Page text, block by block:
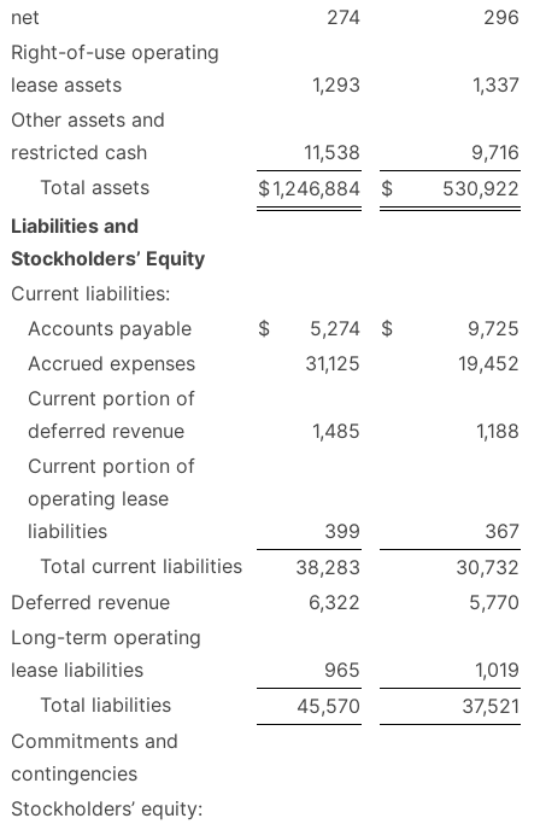
net
274
296
Right-of-use operating
lease assets
1,293
1,337
Other assets and
restricted cash
11,538
9,716
Total assets
$1,246,884 $
530,922
Liabilities and
Stockholders’ Equity
Current liabilities:
Accounts payable
$ 5,274 $
9,725
Accrued expenses
31,125
19,452
Current portion of
deferred revenue
1,485
1,188
Current portion of
operating lease
liabilities
399
367
Total current liabilities
38,283
30,732
Deferred revenue
6,322
5,770
Long-term operating
lease liabilities
965
1,019
Total liabilities
45,570
37,521
Commitments and
contingencies
Stockholders’ equity: